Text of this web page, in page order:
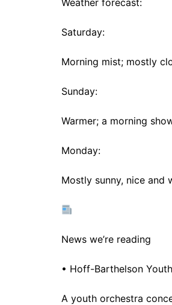
Weather forecast:
Saturday:
Morning mist; mostly
Sunday:
Warmer; a morning
Monday:
Mostly sunny, nice and
News we’re reading
• Hoff-Barthelson
A youth orchestra